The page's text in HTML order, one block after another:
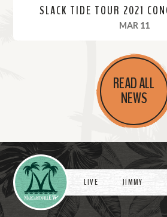
SLACK TIDE TOUR 2021
MAR 11
r
e
READ ALL
NEWS
Videos
LIVE JIMMY